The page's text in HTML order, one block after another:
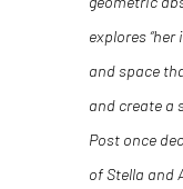
explores
and space
and create a
Post once
of Stella and